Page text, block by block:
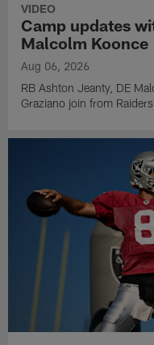
VIDEO
Camp updates
Malcolm Koonce
Aug 06, 2026
RB Ashton Jeanty, DE
Graziano join from